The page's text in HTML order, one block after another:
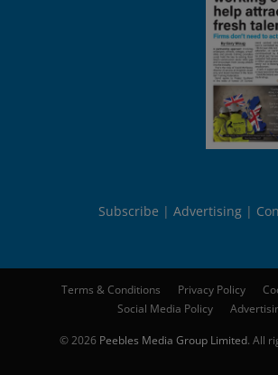
Subscribe Advertising
Terms & Conditions Privacy Policy
Social Media Policy
© 2026 Peebles Media Group Limited. All